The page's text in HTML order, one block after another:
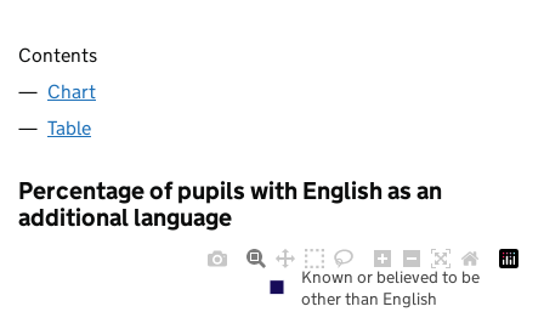
Contents
Chart
Table
Percentage of pupils with English as an
additional language
Known or believed to be
other than English